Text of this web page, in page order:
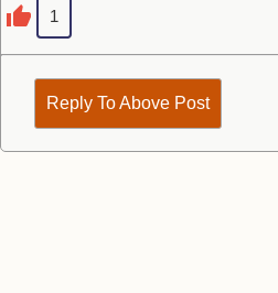
1
Reply To Above Post